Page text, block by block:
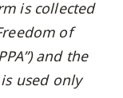
is collected
of
and the
used only